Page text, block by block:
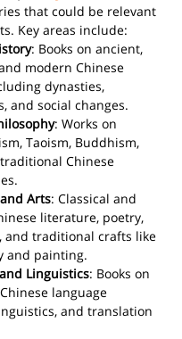
that could be relevant
Key areas include:
: Books on ancient,
modern Chinese
dynasties,
and social changes.
: Works on
Taoism, Buddhism,
Chinese
Arts: Classical and
literature, poetry,
and traditional crafts like
and painting.
Linguistics: Books on
language
and translation